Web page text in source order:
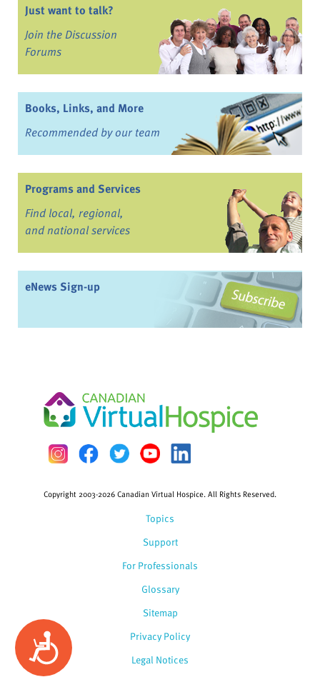
Accessibility
Just want to talk?
Join the Discussion
Forums
Books, Links, and More
Recommended by our team
Programs and Services
Find local, regional,
and national services
eNews Sign-up
Topics
Support
For Professionals
Glossary
Copyright 2003-2026 Canadian Virtual Hospice. All Rights Reserved.
Sitemap
Privacy Policy
Legal Notices